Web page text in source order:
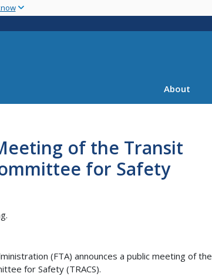
main
About
of the Transit
for Safety
(FTA) announces a public meeting of the
for Safety (TRACS).